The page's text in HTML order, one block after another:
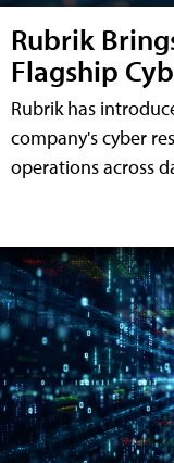
Rubrik
Flagship
Rubrik has
company's cyber
operations across